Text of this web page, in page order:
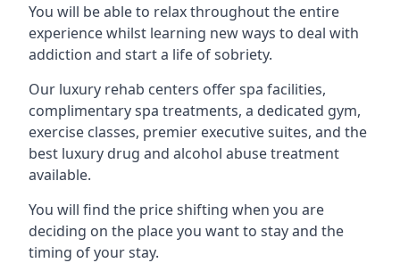
You will be able to relax throughout the entire
experience whilst learning new ways to deal with
addiction and start a life of sobriety.
Our luxury rehab centers offer spa facilities,
complimentary spa treatments, a dedicated gym,
exercise classes, premier executive suites, and the
best luxury drug and alcohol abuse treatment
available.
You will find the price shifting when you are
deciding on the place you want to stay and the
timing of your stay.